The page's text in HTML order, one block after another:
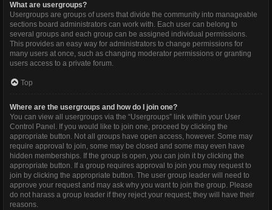
What are usergroups?
Usergroups are groups of users that divide the community into manageable
sections board administrators can work with. Each user can belong to
several groups and each group can be assigned individual permissions.
This provides an easy way for administrators to change permissions for
many users at once, such as changing moderator permissions or granting
users access to a private forum.
Top
Where are the usergroups and how do I join one?
You can view all usergroups via the “Usergroups” link within your User
Control Panel. If you would like to join one, proceed by clicking the
appropriate button. Not all groups have open access, however. Some may
require approval to join, some may be closed and some may even have
hidden memberships. If the group is open, you can join it by clicking the
appropriate button. If a group requires approval to join you may request to
join by clicking the appropriate button. The user group leader will need to
approve your request and may ask why you want to join the group. Please
do not harass a group leader if they reject your request; they will have their
reasons.